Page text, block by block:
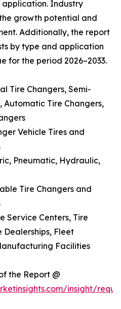
Industry
growth potential and
Additionally, the report
by type and application
for the period 2026–2033.
Tire Changers, Semi-
Automatic Tire Changers,
Vehicle Tires and
Pneumatic, Hydraulic,
Tire Changers and
Service Centers, Tire
Dealerships, Fleet
Facilities
the Report @
insight/